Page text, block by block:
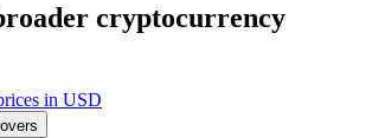
cryptocurrency
in USD